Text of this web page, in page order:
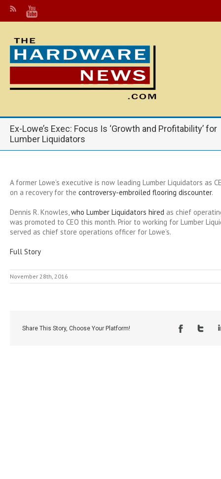
Ex-Lowe’s Exec: Focus Is ‘Growth and Profitability’ for
Lumber Liquidators
A former Lowe’s executive is now leading Lumber Liquidators as
on a recovery for the controversy-embroiled flooring discounter.
Dennis R. Knowles,who Lumber Liquidators hired as chief
was promoted to CEO this month. Prior to working for Lumber
served as chief store operations officer for Lowe’s.
Full Story
November 28th, 2016
Share This Story, Choose Your Platform!